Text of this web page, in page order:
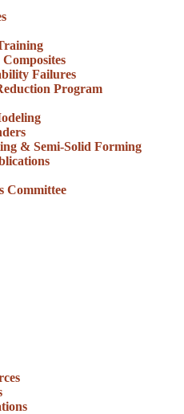
Failures
Program
& Semi-Solid Forming
Committee